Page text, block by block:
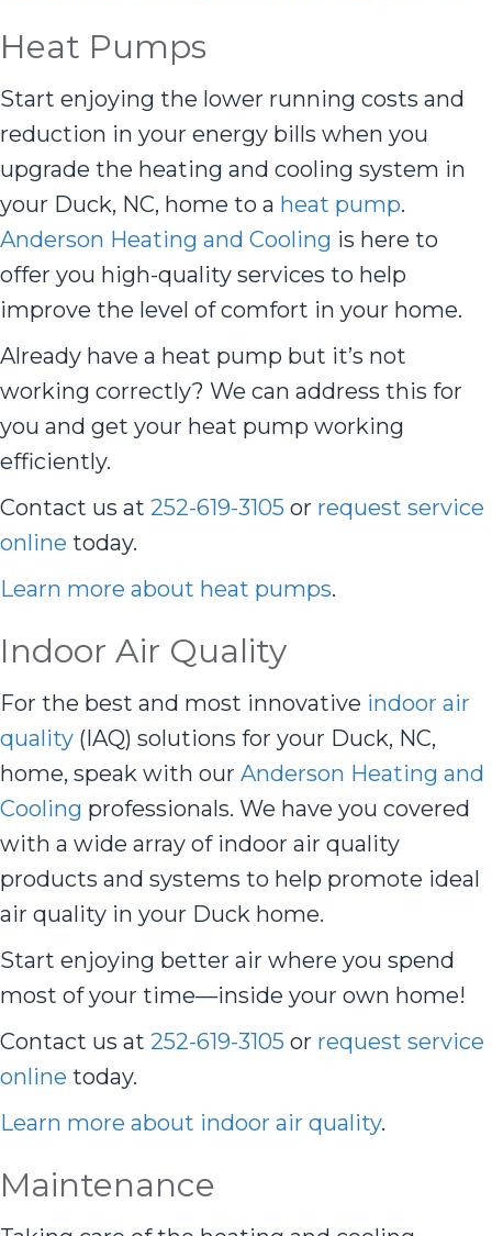
Heat Pumps
Start enjoying the lower running costs and
reduction in your energy bills when you
upgrade the heating and cooling system in
your Duck, NC, home to a heat pump.
Anderson Heating and Cooling is here to
offer you high-quality services to help
improve the level of comfort in your home.
Already have a heat pump but it’s not
working correctly? We can address this for
you and get your heat pump working
efficiently.
Contact us at 252-619-3105 or request service
online today.
Learn more about heat pumps.
Indoor Air Quality
For the best and most innovative indoor air
quality (IAQ) solutions for your Duck, NC,
home, speak with our Anderson Heating and
Cooling professionals. We have you covered
with a wide array of indoor air quality
products and systems to help promote ideal
air quality in your Duck home.
Start enjoying better air where you spend
most of your time—inside your own home!
Contact us at 252-619-3105 or request service
online today.
Learn more about indoor air quality.
Maintenance